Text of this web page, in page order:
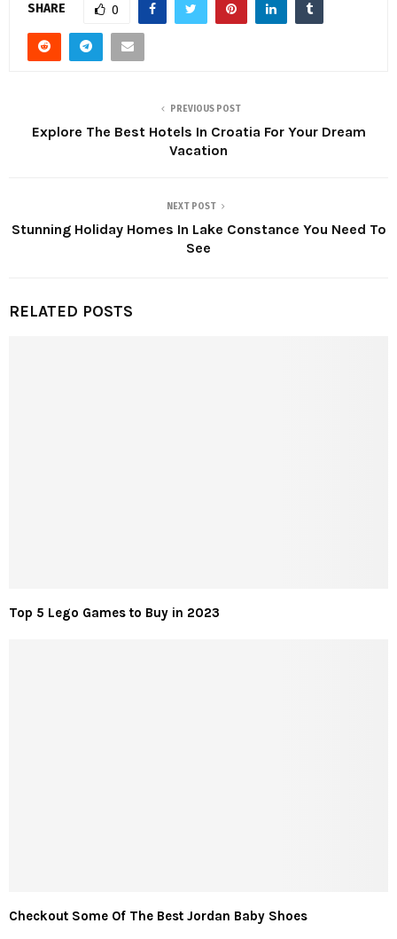
SHARE 0
PREVIOUS POST
Explore The Best Hotels In Croatia For Your Dream
Vacation
NEXT POST
Stunning Holiday Homes In Lake Constance You Need To
See
RELATED POSTS
Top 5 Lego Games to Buy in 2023
Checkout Some Of The Best Jordan Baby Shoes